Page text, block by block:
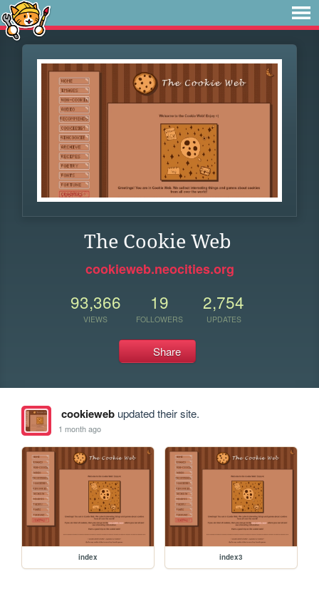
The Cookie Web
cookieweb.neocities.org
93,366
VIEWS
19
FOLLOWERS
2,754
UPDATES
Share
cookiewebupdated their site.
1 month ago
index index3